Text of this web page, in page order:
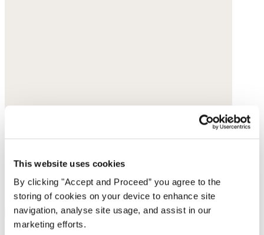
This website uses cookies
By clicking "Accept and Proceed” you agree to the
storing of cookies on your device to enhance site
navigation, analyse site usage, and assist in our
marketing efforts.